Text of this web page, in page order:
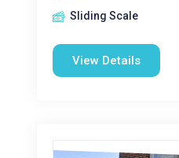
Sliding Scale
View Details